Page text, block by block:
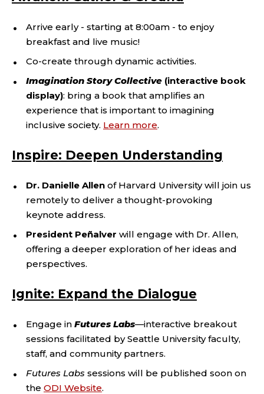
Arrive early - starting at 8:00am - to enjoy
breakfast and live music!
Co-create through dynamic activities.
Imagination Story Collective (interactive book
display): bring a book that amplifies an
experience that is important to imagining
inclusive society. Learn more.
Inspire: Deepen Understanding
Dr. Danielle Allen of Harvard University will join us
remotely to deliver a thought-provoking
keynote address.
President Peñalver will engage with Dr. Allen,
offering a deeper exploration of her ideas and
perspectives.
Ignite: Expand the Dialogue
Engage in Futures Labs—interactive breakout
sessions facilitated by Seattle University faculty,
staff, and community partners.
Futures Labs sessions will be published soon on
the ODI Website.